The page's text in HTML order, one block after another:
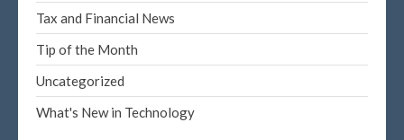
Tax and Financial News
Tip of the Month
Uncategorized
What's New in Technology